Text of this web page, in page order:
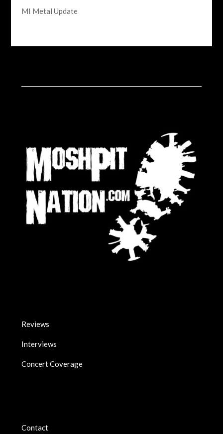
MI Metal Update
Reviews
Interviews
Concert Coverage
Contact